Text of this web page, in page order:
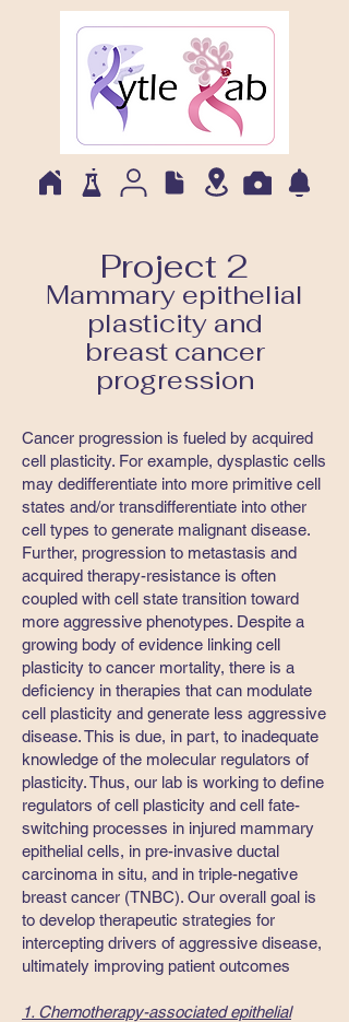
Project 2
Mammary epithelial
plasticity and
breast cancer
progression
Cancer progression is fueled by acquired
cell plasticity. For example, dysplastic cells
may dedifferentiate into more primitive cell
states and/or transdifferentiate into other
cell types to generate malignant disease.
Further, progression to metastasis and
acquired therapy-resistance is often
coupled with cell state transition toward
more aggressive phenotypes. Despite a
growing body of evidence linking cell
plasticity to cancer mortality, there is a
deficiency in therapies that can modulate
cell plasticity and generate less aggressive
disease. This is due, in part, to inadequate
knowledge of the molecular regulators of
plasticity. Thus, our lab is working to define
regulators of cell plasticity and cell fate-
switching processes in injured mammary
epithelial cells, in pre-invasive ductal
carcinoma in situ, and in triple-negative
breast cancer (TNBC). Our overall goal is
to develop therapeutic strategies for
intercepting drivers of aggressive disease,
ultimately improving patient outcomes
1. Chemotherapy-associated epithelial